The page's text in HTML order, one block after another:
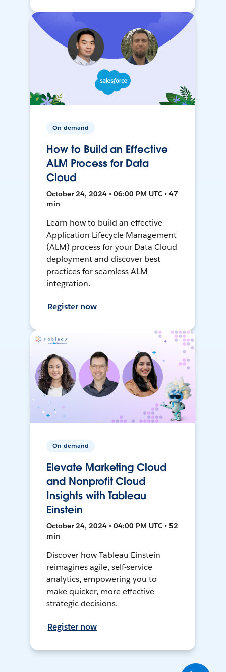
On-demand
How to Build an Effective
ALM Process for Data
Cloud
October 24, 2024 • 06:00 PM UTC • 47
min
Learn how to build an effective
Application Lifecycle Management
(ALM) process for your Data Cloud
deployment and discover best
practices for seamless ALM
integration.
Register now
On-demand
Elevate Marketing Cloud
and Nonprofit Cloud
Insights with Tableau
Einstein
October 24, 2024 • 04:00 PM UTC • 52
min
Discover how Tableau Einstein
reimagines agile, self-service
analytics, empowering you to
make quicker, more effective
strategic decisions.
Register now